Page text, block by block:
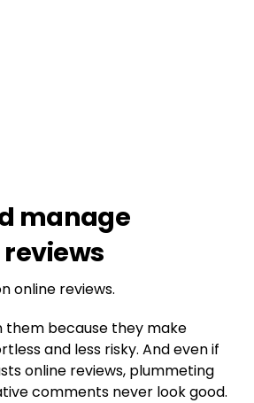
manage
online reviews.
them because they make
and less risky. And even if
online reviews, plummeting
comments never look good.